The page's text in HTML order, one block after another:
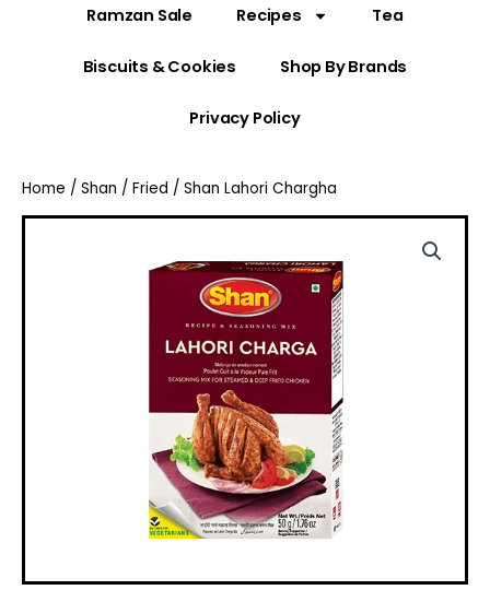
Ramzan Sale Recipes Tea
Biscuits & Cookies Shop By Brands
Privacy Policy
Home / Shan / Fried / Shan Lahori Chargha